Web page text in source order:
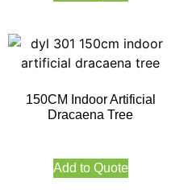
150CM Indoor Artificial
Dracaena Tree
Add to Quote